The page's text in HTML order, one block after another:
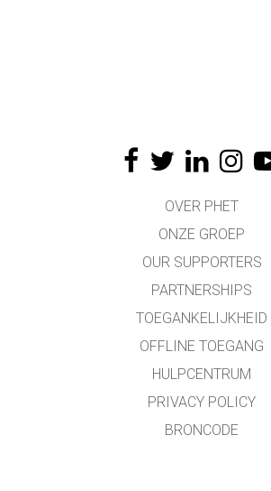
OVER PHET
ONZE GROEP
OUR SUPPORTERS
PARTNERSHIPS
TOEGANKELIJKHEID
OFFLINE TOEGANG
HULPCENTRUM
PRIVACY POLICY
BRONCODE